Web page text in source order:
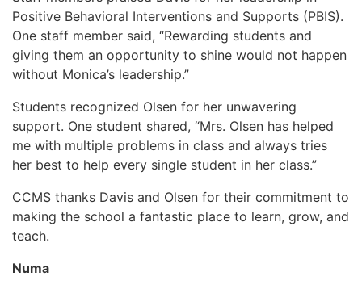
Positive Behavioral Interventions and Supports (PBIS).
One staff member said, “Rewarding students and
giving them an opportunity to shine would not happen
without Monica’s leadership.”
Students recognized Olsen for her unwavering
support. One student shared, “Mrs. Olsen has helped
me with multiple problems in class and always tries
her best to help every single student in her class.”
CCMS thanks Davis and Olsen for their commitment to
making the school a fantastic place to learn, grow, and
teach.
Numa